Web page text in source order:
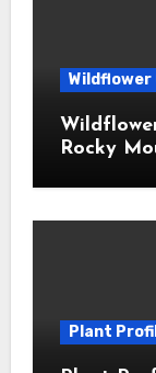
Wildflower
Rocky
Plant